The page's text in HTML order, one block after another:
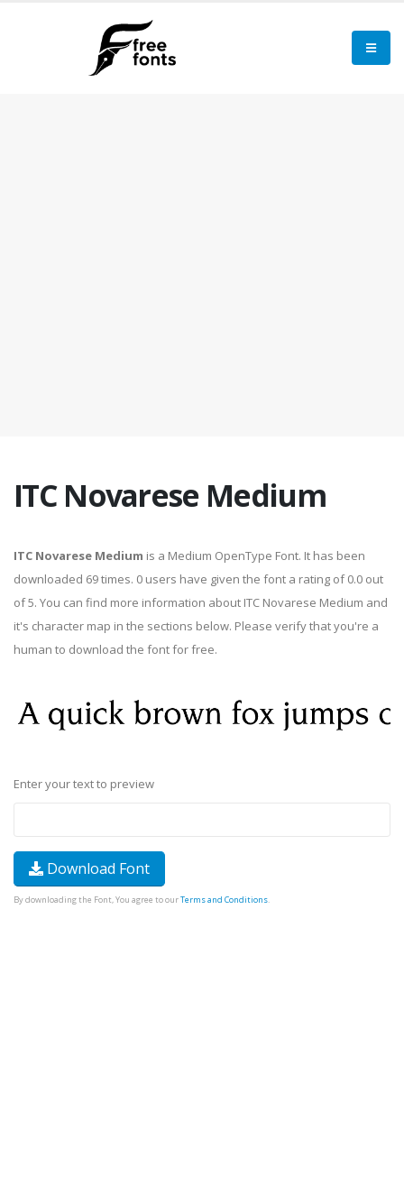
ITC Novarese Medium
ITC Novarese Medium is a Medium OpenType Font. It has been
downloaded 69 times. 0 users have given the font a rating of 0.0 out
of 5. You can find more information about ITC Novarese Medium and
it's character map in the sections below. Please verify that you're a
human to download the font for free.
Enter your text to preview
Download Font
By downloading the Font, You agree to ourTerms and Conditions.